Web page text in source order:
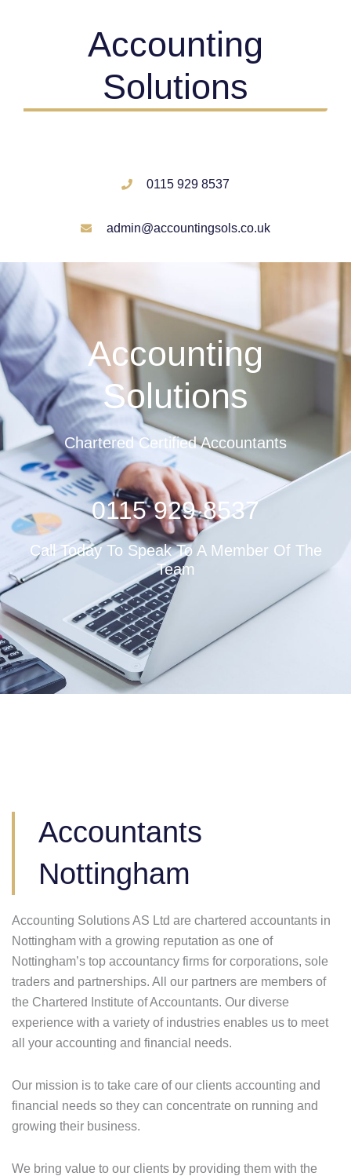
Accounting
Solutions
0115 929 8537
admin@accountingsols.co.uk
Accounting
Solutions
Chartered Certified Accountants
0115 929 8537
Call Today To Speak To A Member Of The
Team
Accountants
Nottingham
Accounting Solutions AS Ltd are chartered accountants in
Nottingham with a growing reputation as one of
Nottingham’s top accountancy firms for corporations, sole
traders and partnerships. All our partners are members of
the Chartered Institute of Accountants. Our diverse
experience with a variety of industries enables us to meet
all your accounting and financial needs.
Our mission is to take care of our clients accounting and
financial needs so they can concentrate on running and
growing their business.
We bring value to our clients by providing them with the